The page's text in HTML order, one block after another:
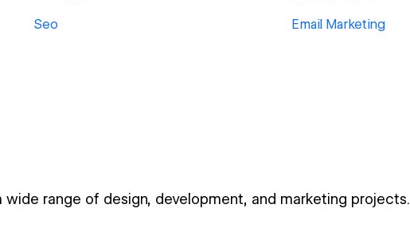
Seo Email Marketing
range of design, development, and marketing projects.